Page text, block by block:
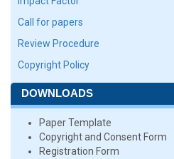
Call for papers
Review Procedure
Copyright Policy
DOWNLOADS
Paper Template
Copyright and Consent Form
Registration Form